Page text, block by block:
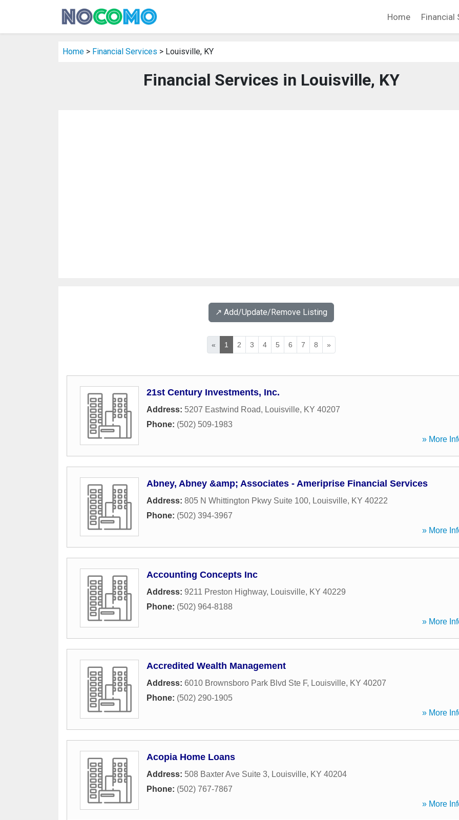
Home Financial
Home > Financial Services > Louisville, KY
Financial Services in Louisville, KY
↗️ Add/Update/Remove Listing
« 1 2 3 4 5 6 7 8 »
21st Century Investments, Inc.
Address: 5207 Eastwind Road, Louisville, KY 40207
Phone: (502) 509-1983
» More
Abney, Abney &amp; Associates - Ameriprise Financial Services
Address: 805 N Whittington Pkwy Suite 100, Louisville, KY 40222
Phone: (502) 394-3967
» More
Accounting Concepts Inc
Address: 9211 Preston Highway, Louisville, KY 40229
Phone: (502) 964-8188
» More
Accredited Wealth Management
Address: 6010 Brownsboro Park Blvd Ste F, Louisville, KY 40207
Phone: (502) 290-1905
» More
Acopia Home Loans
Address: 508 Baxter Ave Suite 3, Louisville, KY 40204
Phone: (502) 767-7867
» More